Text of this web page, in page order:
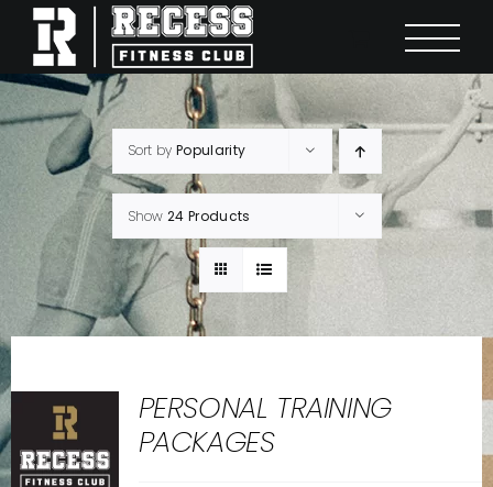
Skip
content
Sort byPopularity
Show24 Products
PERSONAL TRAINING
PACKAGES